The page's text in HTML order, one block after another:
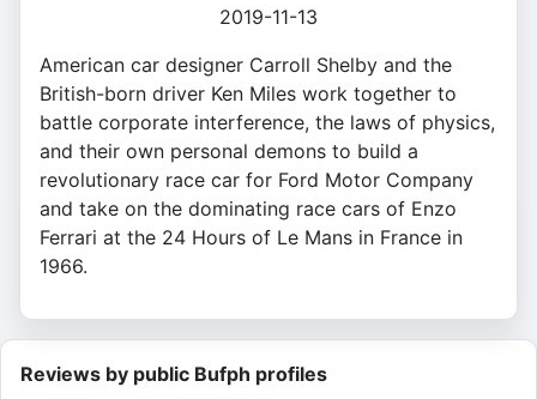
2019-11-13
American car designer Carroll Shelby and the
British-born driver Ken Miles work together to
battle corporate interference, the laws of physics,
and their own personal demons to build a
revolutionary race car for Ford Motor Company
and take on the dominating race cars of Enzo
Ferrari at the 24 Hours of Le Mans in France in
1966.
Reviews by public Bufph profiles